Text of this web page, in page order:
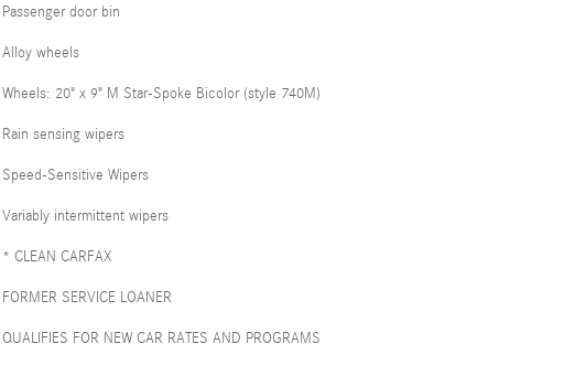
Passenger door bin
Alloy wheels
Wheels: 20" x 9" M Star-Spoke Bicolor (style 740M)
Rain sensing wipers
Speed-Sensitive Wipers
Variably intermittent wipers
* CLEAN CARFAX
FORMER SERVICE LOANER
QUALIFIES FOR NEW CAR RATES AND PROGRAMS